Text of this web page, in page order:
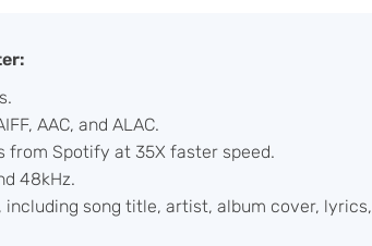
AAC, and ALAC.
from Spotify at 35X faster speed.
48kHz.
song title, artist, album cover, lyrics,